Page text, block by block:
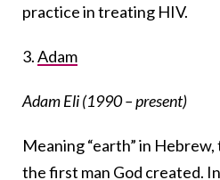
practice in treating HIV.
3.Adam
Adam Eli (1990 – present)
Meaning “earth” in
the first man God created.